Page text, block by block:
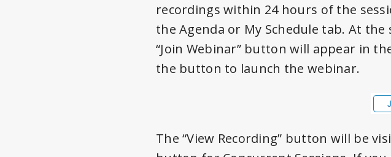
recordings within 24 hours of the
the Agenda or My Schedule tab. At
“Join Webinar” button will appear in
the button to launch the webinar.
The “View Recording” button will be